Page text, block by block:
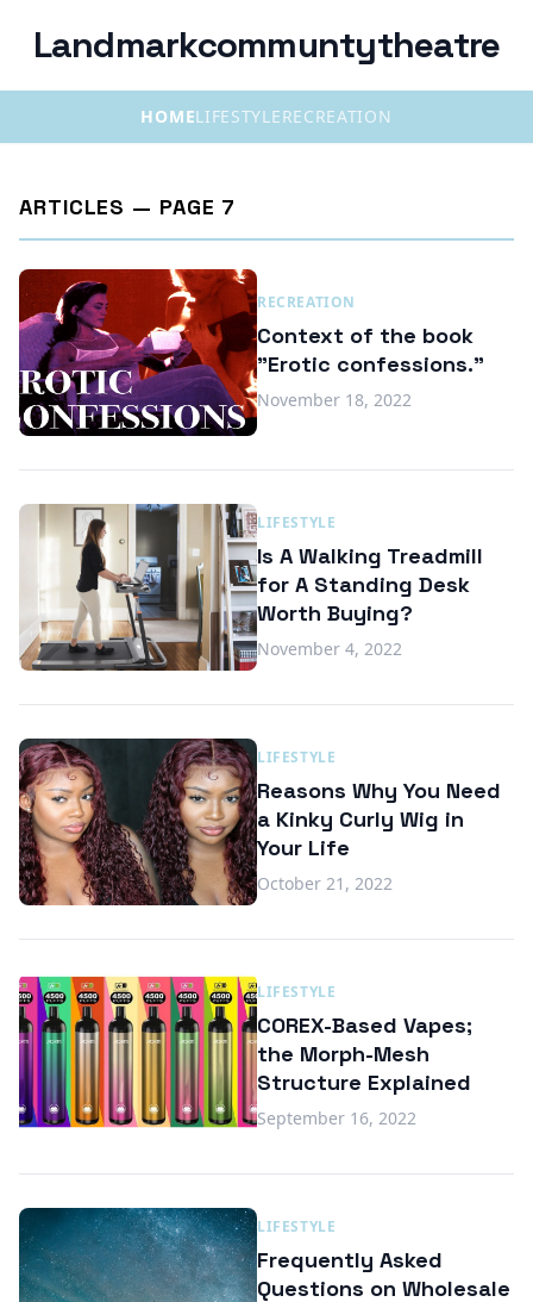
Landmarkcommuntytheatre
HOMELIFESTYLERECREATION
ARTICLES — PAGE 7
RECREATION
Context of the book
"Erotic confessions."
November 18, 2022
LIFESTYLE
Is A Walking Treadmill
for A Standing Desk
Worth Buying?
November 4, 2022
LIFESTYLE
Reasons Why You Need
a Kinky Curly Wig in
Your Life
October 21, 2022
LIFESTYLE
COREX-Based Vapes;
the Morph-Mesh
Structure Explained
September 16, 2022
LIFESTYLE
Frequently Asked
Questions on Wholesale